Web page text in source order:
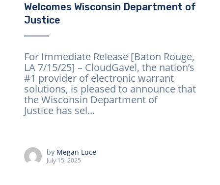
Welcomes Wisconsin Department of
Justice
For Immediate Release [Baton Rouge,
LA 7/15/25] – CloudGavel, the nation’s
#1 provider of electronic warrant
solutions, is pleased to announce that
the Wisconsin Department of
Justice has sel...
by Megan Luce
July 15, 2025